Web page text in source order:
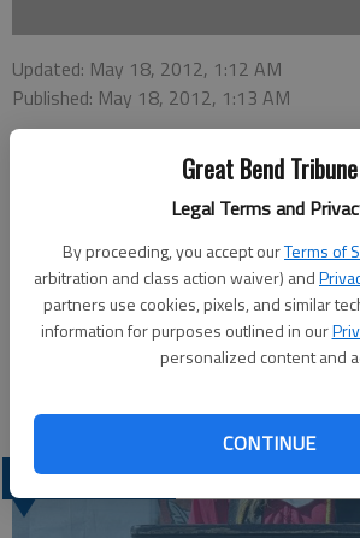
Great Bend Tribune
Legal Terms and
By proceeding, you accept ourTerms of
arbitration and class action waiver) and
partners use cookies, pixels, and similar
information for purposes outlined in our
personalized content and
CONTINUE
Updated: May 18, 2012, 1:12 AM
Published: May 18, 2012, 1:13 AM
Great Bend Police are investigating a
occurred Wednesday in the Walmart
David Bailey said the victim estimated
including a $2,000 pair of eyeglasses.
bag that contained the glasses, a $1,400
dentures. The face plate on the stereo
LATEST